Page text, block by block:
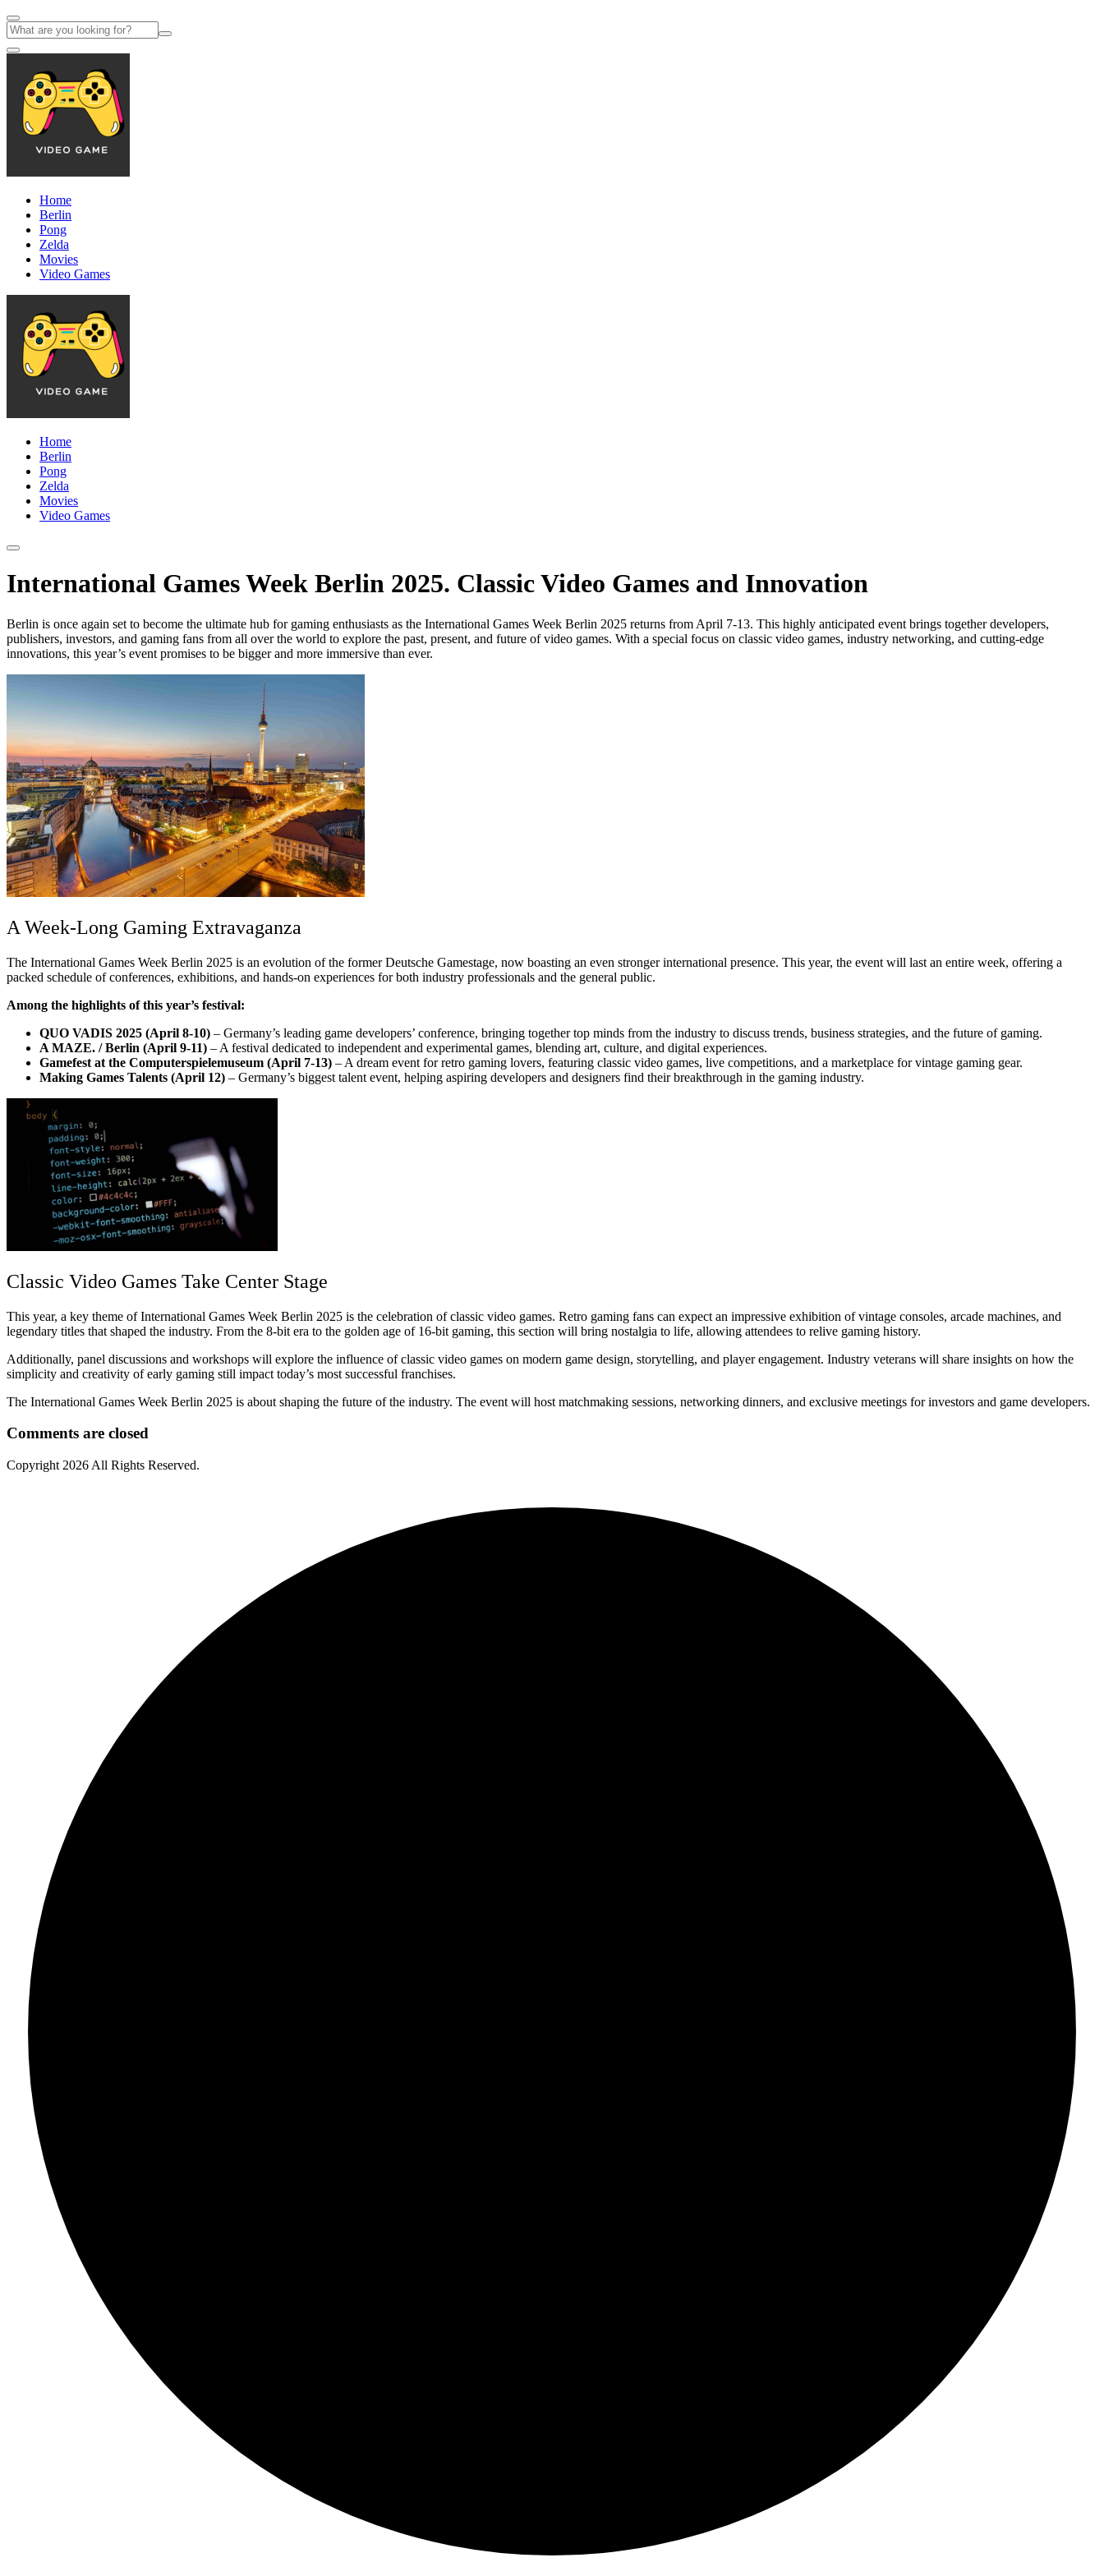
Home
Berlin
Pong
Zelda
Movies
Video Games
Home
Berlin
Pong
Zelda
Movies
Video Games
International Games Week Berlin 2025. Classic Video Games and Innovation
Berlin is once again set to become the ultimate hub for gaming enthusiasts as the International Games Week Berlin 2025 returns from April 7-13. This highly anticipated event brings together developers,
publishers, investors, and gaming fans from all over the world to explore the past, present, and future of video games. With a special focus on classic video games, industry networking, and cutting-edge
innovations, this year’s event promises to be bigger and more immersive than ever.
A Week-Long Gaming Extravaganza
The International Games Week Berlin 2025 is an evolution of the former Deutsche Gamestage, now boasting an even stronger international presence. This year, the event will last an entire week, offering a
packed schedule of conferences, exhibitions, and hands-on experiences for both industry professionals and the general public.
Among the highlights of this year’s festival:
QUO VADIS 2025 (April 8-10) – Germany’s leading game developers’ conference, bringing together top minds from the industry to discuss trends, business strategies, and the future of gaming.
A MAZE. / Berlin (April 9-11) – A festival dedicated to independent and experimental games, blending art, culture, and digital experiences.
Gamefest at the Computerspielemuseum (April 7-13) – A dream event for retro gaming lovers, featuring classic video games, live competitions, and a marketplace for vintage gaming gear.
Making Games Talents (April 12) – Germany’s biggest talent event, helping aspiring developers and designers find their breakthrough in the gaming industry.
Classic Video Games Take Center Stage
This year, a key theme of International Games Week Berlin 2025 is the celebration of classic video games. Retro gaming fans can expect an impressive exhibition of vintage consoles, arcade machines, and
legendary titles that shaped the industry. From the 8-bit era to the golden age of 16-bit gaming, this section will bring nostalgia to life, allowing attendees to relive gaming history.
Additionally, panel discussions and workshops will explore the influence of classic video games on modern game design, storytelling, and player engagement. Industry veterans will share insights on how the
simplicity and creativity of early gaming still impact today’s most successful franchises.
The International Games Week Berlin 2025 is about shaping the future of the industry. The event will host matchmaking sessions, networking dinners, and exclusive meetings for investors and game developers.
Comments are closed
Copyright 2026 All Rights Reserved.